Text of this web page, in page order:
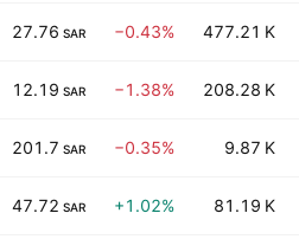
27.76 SAR −0.43% 477.21 K
12.19 SAR −1.38% 208.28 K
201.7 SAR −0.35% 9.87 K
47.72 SAR +1.02% 81.19 K